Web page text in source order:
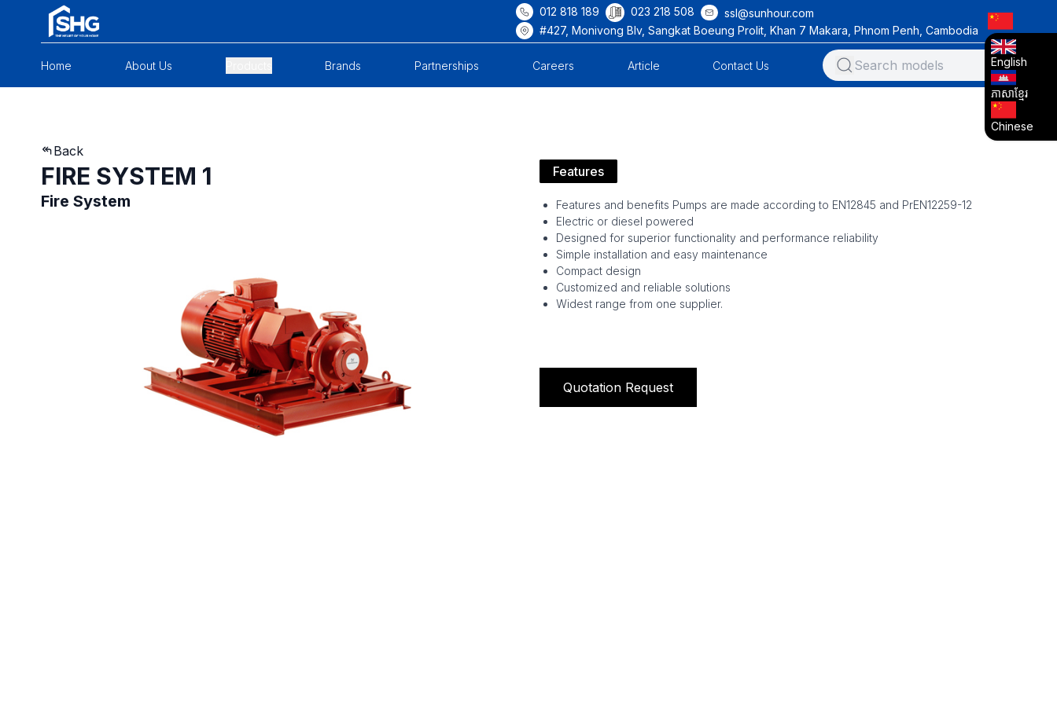
012 818 189 023 218 508
ssl@sunhour.com
#427, Monivong Blv, Sangkat Boeung Prolit, Khan 7 Makara, Phnom Penh, Cambodia
English
ភាសាខ្មែរ
Chinese
Home About Us Brands Partnerships Careers Article Contact Us
Back
FIRE SYSTEM 1
Fire System
Features
Features and benefits Pumps are made according to EN12845 and PrEN12259-12
Electric or diesel powered
Designed for superior functionality and performance reliability
Simple installation and easy maintenance
Compact design
Customized and reliable solutions
Widest range from one supplier.
Quotation Request